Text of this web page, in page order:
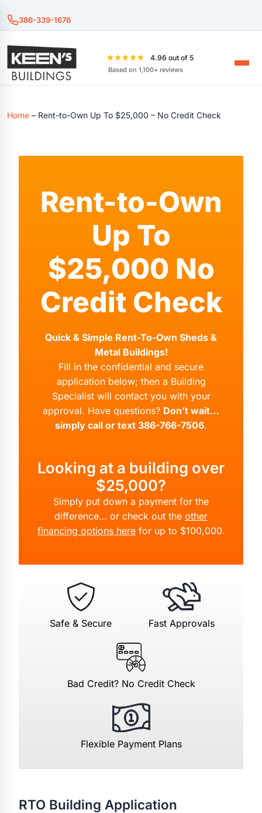
386-339-1676
★★★★★ 4.96 out of 5
Based on 1,100+ reviews
Home – Rent-to-Own Up To $25,000 – No Credit Check
Rent-to-Own
Up To
$25,000 No
Credit Check
Quick & Simple Rent-To-Own Sheds &
Metal Buildings!
Fill in the confidential and secure
application below; then a Building
Specialist will contact you with your
approval. Have questions? Don’t wait…
simply call or text 386-766-7506.
Looking at a building over
$25,000?
Simply put down a payment for the
difference… or check out the other
financing options herefor up to $100,000.
Safe & Secure Fast Approvals
Bad Credit? No Credit Check
Flexible Payment Plans
RTO Building Application